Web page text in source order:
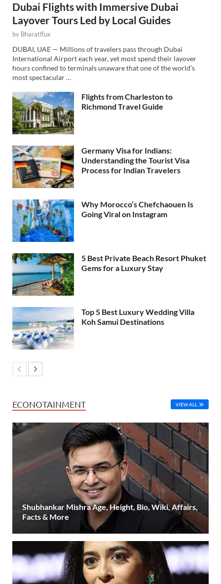
Dubai Flights with Immersive Dubai
Layover Tours Led by Local Guides
by Bharatflux
DUBAI, UAE — Millions of travelers pass through Dubai
International Airport each year, yet most spend their layover
hours confined to terminals unaware that one of the world’s
most spectacular …
Flights from Charleston to
Richmond Travel Guide
Germany Visa for Indians:
Understanding the Tourist Visa
Process for Indian Travelers
Why Morocco’s Chefchaouen Is
Going Viral on Instagram
5 Best Private Beach Resort Phuket
Gems for a Luxury Stay
Top 5 Best Luxury Wedding Villa
Koh Samui Destinations
ECONOTAINMENT VIEW ALL
Shubhankar Mishra Age, Height, Bio, Wiki, Affairs,
Facts & More